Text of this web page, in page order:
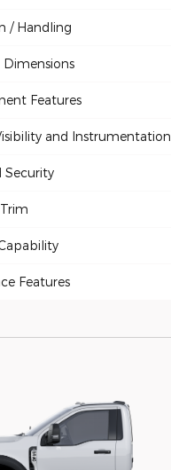
/ Handling
Dimensions
Features
and Instrumentation
Security
Features